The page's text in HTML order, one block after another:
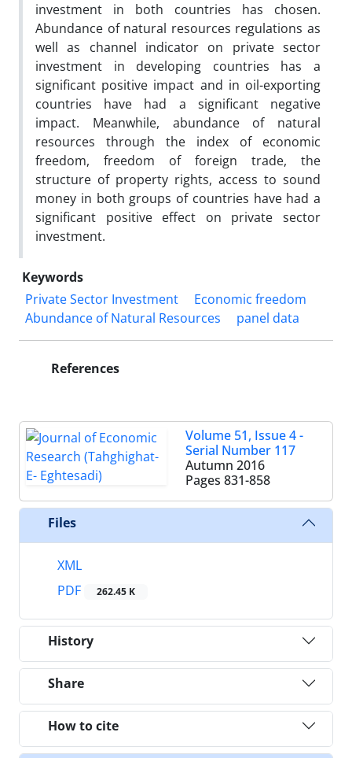
investment in both countries has chosen.
Abundance of natural resources regulations as
well as channel indicator on private sector
investment in developing countries has a
significant positive impact and in oil-exporting
countries have had a significant negative
impact. Meanwhile, abundance of natural
resources through the index of economic
freedom, freedom of foreign trade, the
structure of property rights, access to sound
money in both groups of countries have had a
significant positive effect on private sector
investment.
Keywords
Private Sector Investment
Economic freedom
Abundance of Natural Resources
panel data
References
Volume 51, Issue 4 -
Serial Number 117
Autumn 2016
Pages 831-858
Files
XML
PDF
262.45 K
History
Share
How to cite